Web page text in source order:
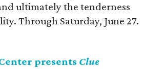
ultimately the tenderness
Through Saturday, June 27.
presents Clue